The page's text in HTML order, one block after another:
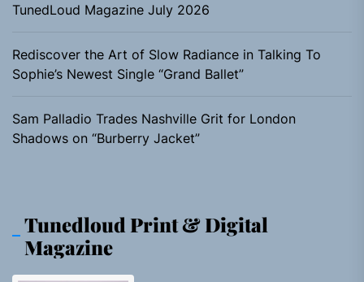
TunedLoud Magazine July 2026
Rediscover the Art of Slow Radiance in Talking To
Sophie’s Newest Single “Grand Ballet”
Sam Palladio Trades Nashville Grit for London
Shadows on “Burberry Jacket”
Tunedloud Print & Digital
Magazine